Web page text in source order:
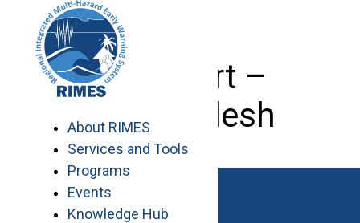
content
About RIMES
Services and Tools
Programs
Events
Knowledge Hub
IT Expert –
Bangladesh